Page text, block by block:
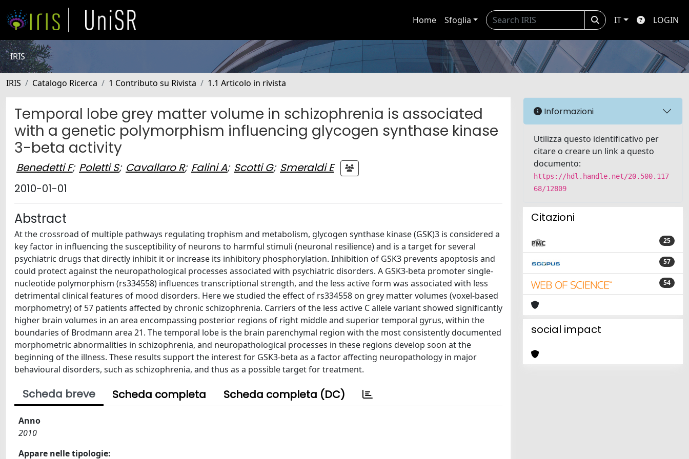
Home Sfoglia IT LOGIN
IRIS
IRIS Catalogo Ricerca 1 Contributo su Rivista 1.1 Articolo in rivista
Temporal lobe grey matter volume in schizophrenia is associated
with a genetic polymorphism influencing glycogen synthase kinase
3-beta activity
Benedetti F; Poletti S; Cavallaro R; Falini A; Scotti G; Smeraldi E
2010-01-01
Abstract
At the crossroad of multiple pathways regulating trophism and metabolism, glycogen synthase kinase (GSK)3 is considered a
key factor in influencing the susceptibility of neurons to harmful stimuli (neuronal resilience) and is a target for several
psychiatric drugs that directly inhibit it or increase its inhibitory phosphorylation. Inhibition of GSK3 prevents apoptosis and
could protect against the neuropathological processes associated with psychiatric disorders. A GSK3-beta promoter single-
nucleotide polymorphism (rs334558) influences transcriptional strength, and the less active form was associated with less
detrimental clinical features of mood disorders. Here we studied the effect of rs334558 on grey matter volumes (voxel-based
morphometry) of 57 patients affected by chronic schizophrenia. Carriers of the less active C allele variant showed significantly
higher brain volumes in an area encompassing posterior regions of right middle and superior temporal gyrus, within the
boundaries of Brodmann area 21. The temporal lobe is the brain parenchymal region with the most consistently documented
morphometric abnormalities in schizophrenia, and neuropathological processes in these regions develop soon at the
beginning of the illness. These results support the interest for GSK3-beta as a factor affecting neuropathology in major
behavioural disorders, such as schizophrenia, and thus as a possible target for treatment.
Scheda breve Scheda completa Scheda completa (DC)
Anno
2010
Appare nelle tipologie:
Informazioni
Utilizza questo identificativo per
citare o creare un link a questo
documento:
https://hdl.handle.net/20.500.117
68/12809
Citazioni
25
57
54
social impact